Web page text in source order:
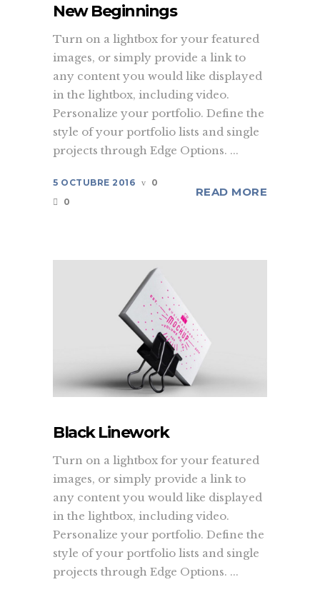
New Beginnings
Turn on a lightbox for your featured
images, or simply provide a link to
any content you would like displayed
in the lightbox, including video.
Personalize your portfolio. Define the
style of your portfolio lists and single
projects through Edge Options. ...
5 OCTUBRE 2016
0
0
READ MORE
Black Linework
Turn on a lightbox for your featured
images, or simply provide a link to
any content you would like displayed
in the lightbox, including video.
Personalize your portfolio. Define the
style of your portfolio lists and single
projects through Edge Options. ...